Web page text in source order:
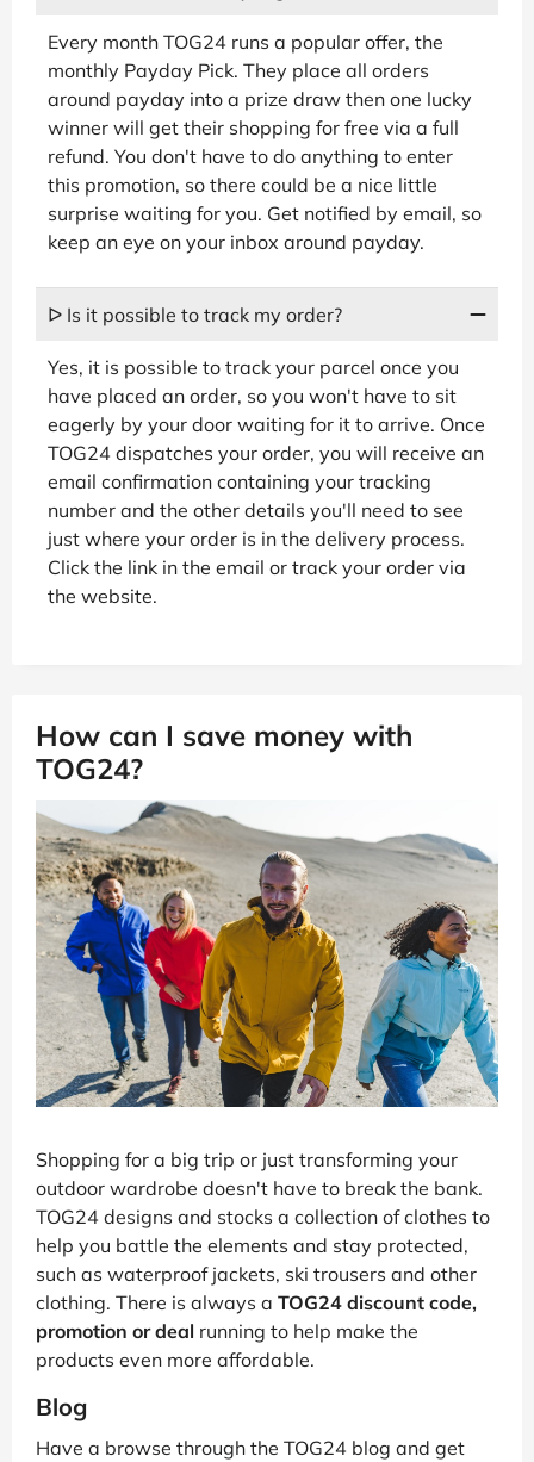
Every month TOG24 runs a popular offer, the
monthly Payday Pick. They place all orders
around payday into a prize draw then one lucky
winner will get their shopping for free via a full
refund. You don't have to do anything to enter
this promotion, so there could be a nice little
surprise waiting for you. Get notified by email, so
keep an eye on your inbox around payday.
ᐅ Is it possible to track my order?
Yes, it is possible to track your parcel once you
have placed an order, so you won't have to sit
eagerly by your door waiting for it to arrive. Once
TOG24 dispatches your order, you will receive an
email confirmation containing your tracking
number and the other details you'll need to see
just where your order is in the delivery process.
Click the link in the email or track your order via
the website.
How can I save money with
TOG24?
Shopping for a big trip or just transforming your
outdoor wardrobe doesn't have to break the bank.
TOG24 designs and stocks a collection of clothes to
help you battle the elements and stay protected,
such as waterproof jackets, ski trousers and other
clothing. There is always a TOG24 discount code,
promotion or deal running to help make the
products even more affordable.
Blog
Have a browse through the TOG24 blog and get